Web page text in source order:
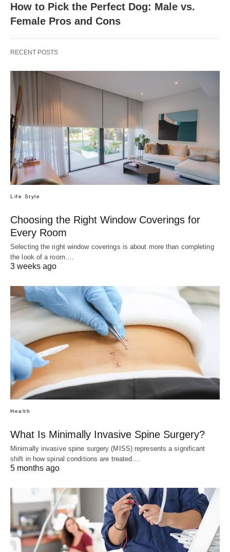
How to Pick the Perfect Dog: Male vs.
Female Pros and Cons
RECENT POSTS
Life Style
Choosing the Right Window Coverings for
Every Room
Selecting the right window coverings is about more than completing
the look of a room.…
3 weeks ago
Health
What Is Minimally Invasive Spine Surgery?
Minimally invasive spine surgery (MISS) represents a significant
shift in how spinal conditions are treated.…
5 months ago